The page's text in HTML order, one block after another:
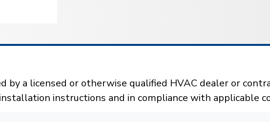
a licensed or otherwise qualified HVAC dealer or
instructions and in compliance with applicable